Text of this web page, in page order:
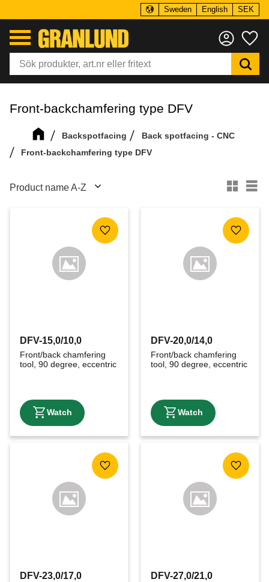
Sweden English SEK
Front-backchamfering type DFV
Backspotfacing
Back spotfacing - CNC
Front-backchamfering type DFV
Select sorting method
DFV-15,0/10,0
Front/back chamfering
tool, 90 degree, eccentric
Add to favorites
DFV-20,0/14,0
Front/back chamfering
tool, 90 degree, eccentric
Add to
DFV-23,0/17,0
Add to favorites
DFV-27,0/21,0
Add to